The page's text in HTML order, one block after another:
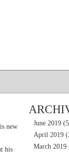
new
his
June 2019
April 2019
March 2019